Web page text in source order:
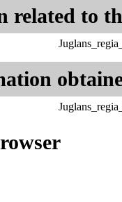
related to